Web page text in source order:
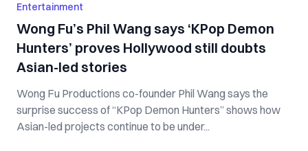
Entertainment
Wong Fu’s Phil Wang says ‘KPop Demon
Hunters’ proves Hollywood still doubts
Asian-led stories
Wong Fu Productions co-founder Phil Wang says the
surprise success of “KPop Demon Hunters” shows how
Asian-led projects continue to be under...